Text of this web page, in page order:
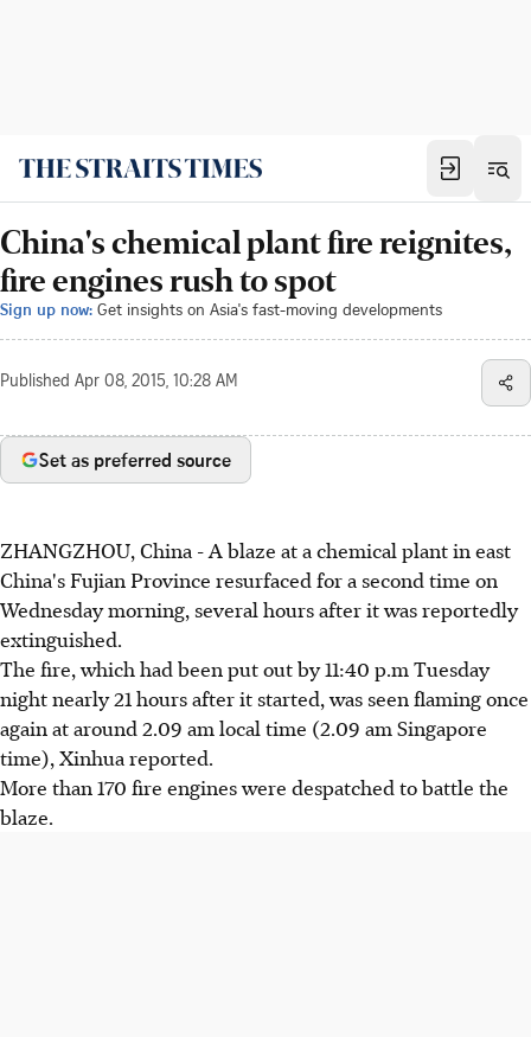
China's chemical plant fire reignites,
fire engines rush to spot
Sign up now: Get insights on Asia's fast-moving developments
Published Apr 08, 2015, 10:28 AM
Set as preferred source
ZHANGZHOU, China - A blaze at a chemical plant in east
China's Fujian Province resurfaced for a second time on
Wednesday morning, several hours after it was reportedly
extinguished.
The fire, which had been put out by 11:40 p.m Tuesday
night nearly 21 hours after it started, was seen flaming once
again at around 2.09 am local time (2.09 am Singapore
time), Xinhua reported.
More than 170 fire engines were despatched to battle the
blaze.